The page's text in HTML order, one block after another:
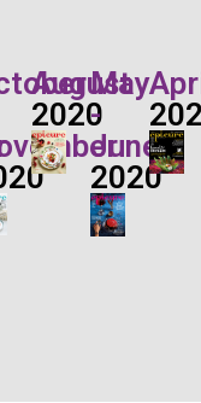
August
2020
May
-
June
2020